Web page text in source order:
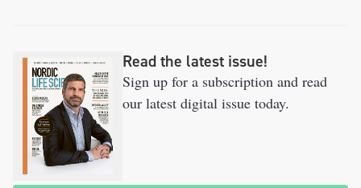
Read the latest issue!
Sign up for a subscription and read
our latest digital issue today.